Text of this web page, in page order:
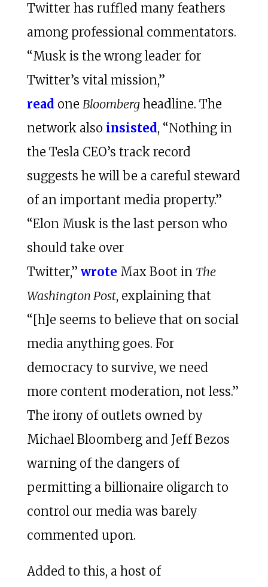
Twitter has ruffled many feathers
among professional commentators.
“Musk is the wrong leader for
Twitter’s vital mission,”
read one Bloombergheadline. The
network also insisted, “Nothing in
the Tesla CEO’s track record
suggests he will be a careful steward
of an important media property.”
“Elon Musk is the last person who
should take over
Twitter,” wrote Max Boot in The
Washington Post, explaining that
“[h]e seems to believe that on social
media anything goes. For
democracy to survive, we need
more content moderation, not less.”
The irony of outlets owned by
Michael Bloomberg and Jeff Bezos
warning of the dangers of
permitting a billionaire oligarch to
control our media was barely
commented upon.
Added to this, a host of